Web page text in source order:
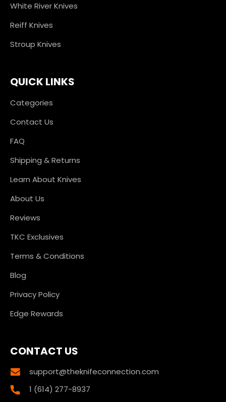
White River Knives
Reiff Knives
Stroup Knives
QUICK LINKS
Categories
Contact Us
FAQ
Shipping & Returns
Learn About Knives
About Us
Reviews
TKC Exclusives
Terms & Conditions
Blog
Privacy Policy
Edge Rewards
CONTACT US
support@theknifeconnection.com
1 (614) 277-8937